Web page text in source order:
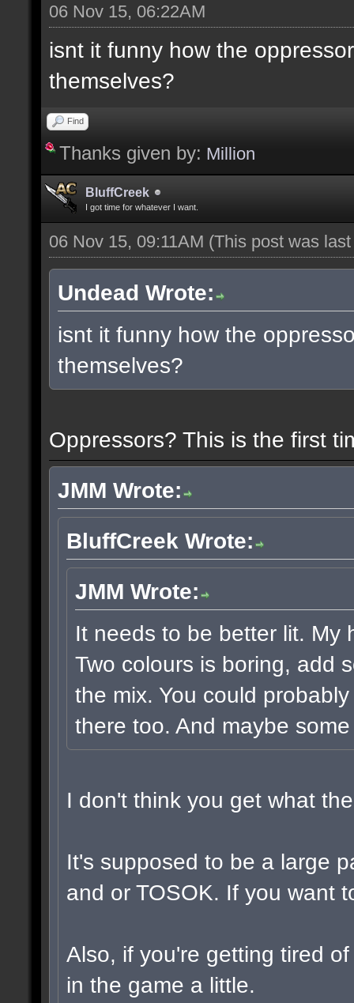
06 Nov 15, 06:22AM
isnt it funny how the
themselves?
Find
Thanks given by: Million
BluffCreek
I got time for whatever I want.
06 Nov 15, 09:11AM (This post was
Undead Wrote:
isnt it funny how the
themselves?
Oppressors? This is the first
JMM Wrote:
BluffCreek Wrote:
JMM Wrote:
It needs to be better lit. My
Two colours is boring, add
the mix. You could
there too. And maybe
I don't think you get what
It's supposed to be a large
and or TOSOK. If you want
Also, if you're getting tired
in the game a little.